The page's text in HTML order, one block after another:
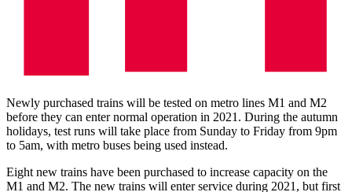
Newly purchased trains will be tested on metro lines M1 and M2
before they can enter normal operation in 2021. During the autumn
holidays, test runs will take place from Sunday to Friday from 9pm
to 5am, with metro buses being used instead.
Eight new trains have been purchased to increase capacity on the
M1 and M2. The new trains will enter service during 2021, but first